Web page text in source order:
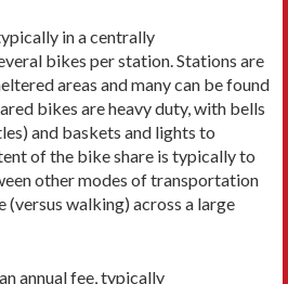
in a centrally
bikes per station. Stations are
areas and many can be found
bikes are heavy duty, with bells
and baskets and lights to
of the bike share is typically to
other modes of transportation
walking) across a large
annual fee, typically